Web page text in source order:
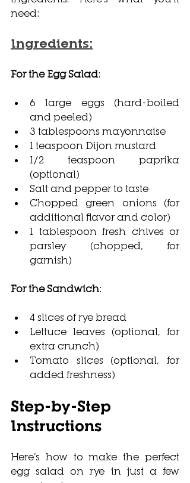
need:
Ingredients:
For the Egg Salad:
6 large eggs (hard-boiled
and peeled)
3 tablespoons mayonnaise
1 teaspoon Dijon mustard
1/2 teaspoon paprika
(optional)
Salt and pepper to taste
Chopped green onions (for
additional flavor and color)
1 tablespoon fresh chives or
parsley (chopped, for
garnish)
For the Sandwich:
4 slices of rye bread
Lettuce leaves (optional, for
extra crunch)
Tomato slices (optional, for
added freshness)
Step-by-Step
Instructions
Here’s how to make the perfect
egg salad on rye in just a few